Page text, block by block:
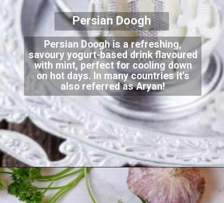
Persian Doogh is a refreshing,
savoury yogurt-based drink flavoured
with mint, perfect for cooling down
on hot days. In many countries it's
also referred as Aryan!
Persian Doogh